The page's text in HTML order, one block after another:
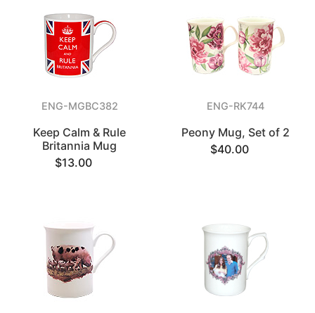
ENG-MGBC382
Keep Calm & Rule
Britannia Mug
$13.00
ENG-RK744
Peony Mug, Set of 2
$40.00